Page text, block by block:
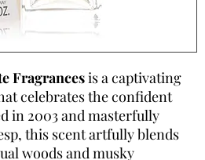
Fragrancesis a captivating
celebrates the confident
in 2003 and masterfully
this scent artfully blends
woods and musky